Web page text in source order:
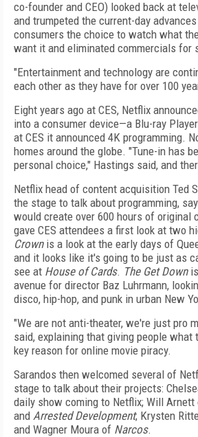
co-founder and CEO) looked back at
and trumpeted the current-day
consumers the choice to watch what
want it and eliminated commercials for
"Entertainment and technology are
each other as they have for over 100
Eight years ago at CES, Netflix
into a consumer device—a Blu-ray
at CES it announced 4K programming.
homes around the globe. "Tune-in has
personal choice," Hastings said, and
Netflix head of content acquisition Ted
the stage to talk about programming,
would create over 600 hours of original
gave CES attendees a first look at two
Crownis a look at the early days of
and it looks like it's going to be just as
see at House of Cards. The Get Downis
avenue for director Baz Luhrmann,
disco, hip-hop, and punk in urban New
"We are not anti-theater, we're just pro
said, explaining that giving people what
key reason for online movie piracy.
Sarandos then welcomed several of
stage to talk about their projects:
daily show coming to Netflix; Will Arnett
and Arrested Development; Krysten
and Wagner Moura of Narcos.